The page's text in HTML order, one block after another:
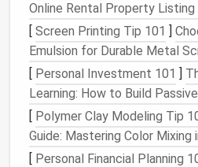
single‑axle trailer;
32 ft.
Width:Generally 8 ft (96
statespermit8 ft 6 in
Height:Must clear
typically 13 ft 6 in for
2.2 Axle
Online Rental Property
[ Screen Printing Tip 101 ]
Emulsion for Durable Metal
[ Personal Investment 101 ]
Learning: How to Build
[ Polymer Clay Modeling Tip
Guide: Mastering Color Mixing
[ Personal Financial Planning